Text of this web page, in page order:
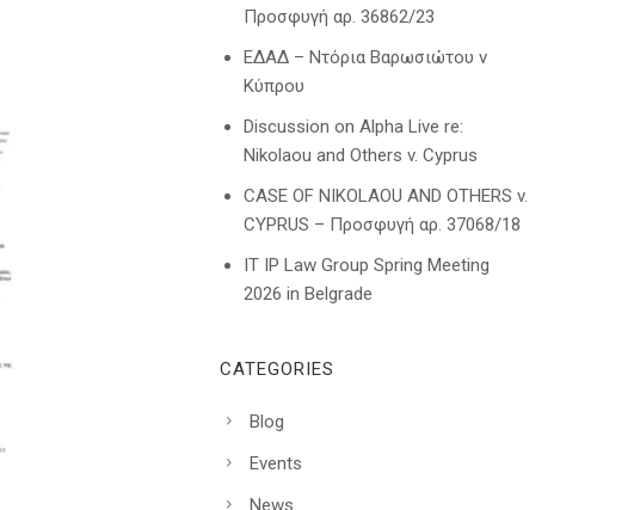
Προσφυγή αρ. 36862/23
ΕΔΑΔ – Ντόρια Βαρωσιώτου ν
Κύπρου
Discussion on Alpha Live re:
Nikolaou and Others v. Cyprus
CASE OF NIKOLAOU AND OTHERS v.
CYPRUS – Προσφυγή αρ. 37068/18
IT IP Law Group Spring Meeting
2026 in Belgrade
CATEGORIES
Blog
Events
News